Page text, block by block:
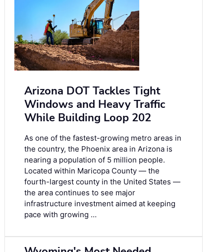
Arizona DOT Tackles Tight
Windows and Heavy Traffic
While Building Loop 202
As one of the fastest-growing metro areas in
the country, the Phoenix area in Arizona is
nearing a population of 5 million people.
Located within Maricopa County — the
fourth-largest county in the United States —
the area continues to see major
infrastructure investment aimed at keeping
pace with growing …